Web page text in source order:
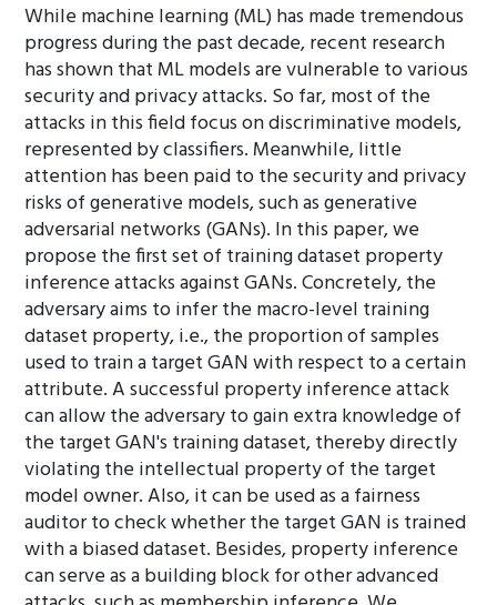
While machine learning (ML) has made tremendous
progress during the past decade, recent research
has shown that ML models are vulnerable to various
security and privacy attacks. So far, most of the
attacks in this field focus on discriminative models,
represented by classifiers. Meanwhile, little
attention has been paid to the security and privacy
risks of generative models, such as generative
adversarial networks (GANs). In this paper, we
propose the first set of training dataset property
inference attacks against GANs. Concretely, the
adversary aims to infer the macro-level training
dataset property, i.e., the proportion of samples
used to train a target GAN with respect to a certain
attribute. A successful property inference attack
can allow the adversary to gain extra knowledge of
the target GAN's training dataset, thereby directly
violating the intellectual property of the target
model owner. Also, it can be used as a fairness
auditor to check whether the target GAN is trained
with a biased dataset. Besides, property inference
can serve as a building block for other advanced